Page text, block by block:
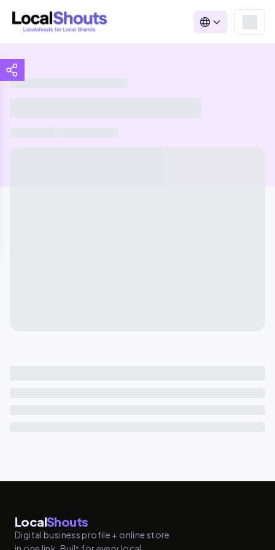
LocalShouts
Digital business profile + online store